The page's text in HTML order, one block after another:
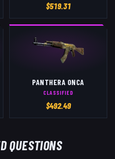
$519.31
PANTHERA ONCA
CLASSIFIED
$492.49
QUESTIONS